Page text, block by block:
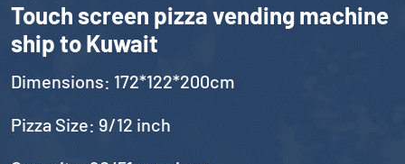
Touch screen pizza vending machine
ship to Kuwait
Dimensions: 172*122*200cm
Pizza Size: 9/12 inch